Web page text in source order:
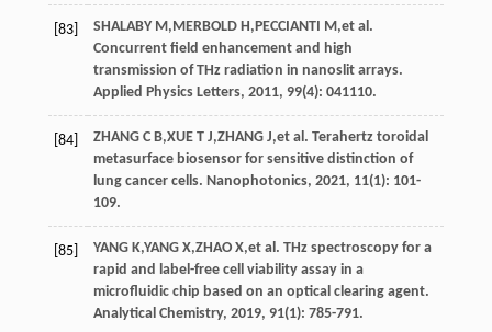
[83] SHALABY M , MERBOLD H , PECCIANTI M ,et al .
Concurrent field enhancement and high
transmission of THz radiation in nanoslit arrays.
Applied Physics Letters, 2011, 99(4): 041110.
[84] ZHANG C B,XUE T J,ZHANG J,et al . Terahertz toroidal
metasurface biosensor for sensitive distinction of
lung cancer cells. Nanophotonics, 2021, 11(1): 101-
109.
[85] YANG K,YANG X,ZHAO X,et al . THz spectroscopy for a
rapid and label-free cell viability assay in a
microfluidic chip based on an optical clearing agent.
Analytical Chemistry, 2019, 91(1): 785-791.